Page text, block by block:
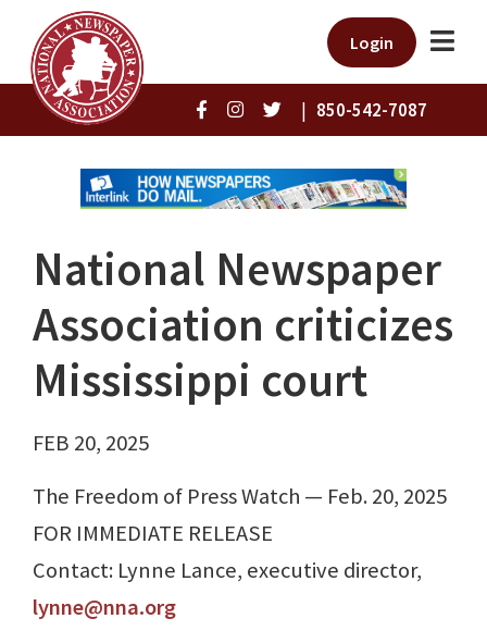
Login
| 850-542-7087
National Newspaper
Association criticizes
Mississippi court
FEB 20, 2025
The Freedom of Press Watch — Feb. 20, 2025
FOR IMMEDIATE RELEASE
Contact: Lynne Lance, executive director,
lynne@nna.org